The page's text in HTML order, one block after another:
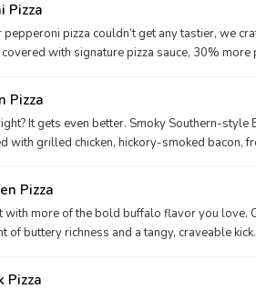
Pizza
pepperoni pizza couldn’t get any tastier, we
with signature pizza sauce, 30%
Pizza
It gets even better. Smoky Southern-
with grilled chicken, hickory-smoked bacon,
Pizza
with more of the bold buffalo flavor you love.
of buttery richness and a tangy, craveable
Pizza